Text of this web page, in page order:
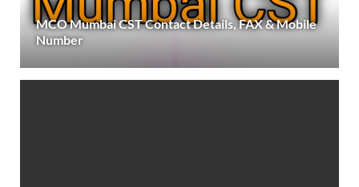
MCO Mumbai CST Contact Details, FAX & Mobile
Number